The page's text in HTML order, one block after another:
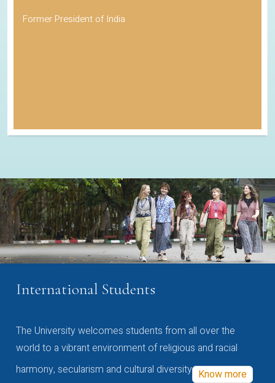
Former President of India
International Students
The University welcomes students from all over the
world to a vibrant environment of religious and racial
harmony, secularism and cultural diversity Know more